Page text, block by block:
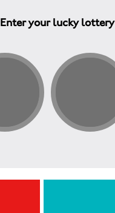
Enter your lucky lottery